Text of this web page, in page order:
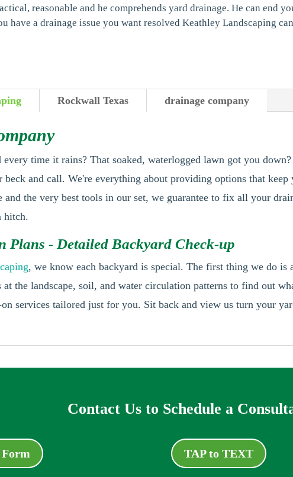
reasonable and he comprehends yard drainage. He can end
have a drainage issue you want resolved Keathley Landscaping
Rockwall Texas drainage company
every time it rains? That soaked, waterlogged lawn got you
beck and call. We're everything about providing options that
and the very best tools in our set, we guarantee to fix all your
hitch.
Plans - Detailed Backyard Check-up
, we know each backyard is special. The first thing we do is
the landscape, soil, and water circulation patterns to find out
on services tailored just for you. Sit back and view us turn your
Contact Us to Schedule a
TAP to TEXT